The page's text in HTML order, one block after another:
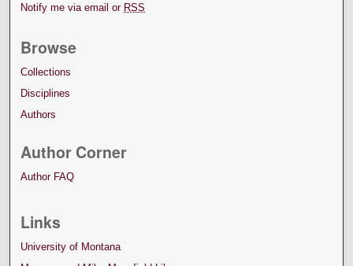
Notify me via email or RSS
Browse
Collections
Disciplines
Authors
Author Corner
Author FAQ
Links
University of Montana